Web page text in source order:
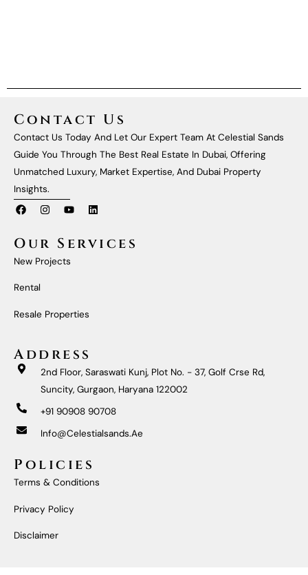
Contact Us
Contact Us Today And Let Our Expert Team At Celestial Sands
Guide You Through The Best Real Estate In Dubai, Offering
Unmatched Luxury, Market Expertise, And Dubai Property
Insights.
F
A
E
B
O
O
I
N
A
G
R
Y
O
U
B
E
L
I
E
Our Services
New Projects
Rental
Resale Properties
Address
2nd Floor, Saraswati Kunj, Plot No. - 37, Golf Crse Rd,
Suncity, Gurgaon, Haryana 122002
+91 90908 90708
Info@celestialsands.ae
Policies
Terms & Conditions
Privacy Policy
Disclaimer